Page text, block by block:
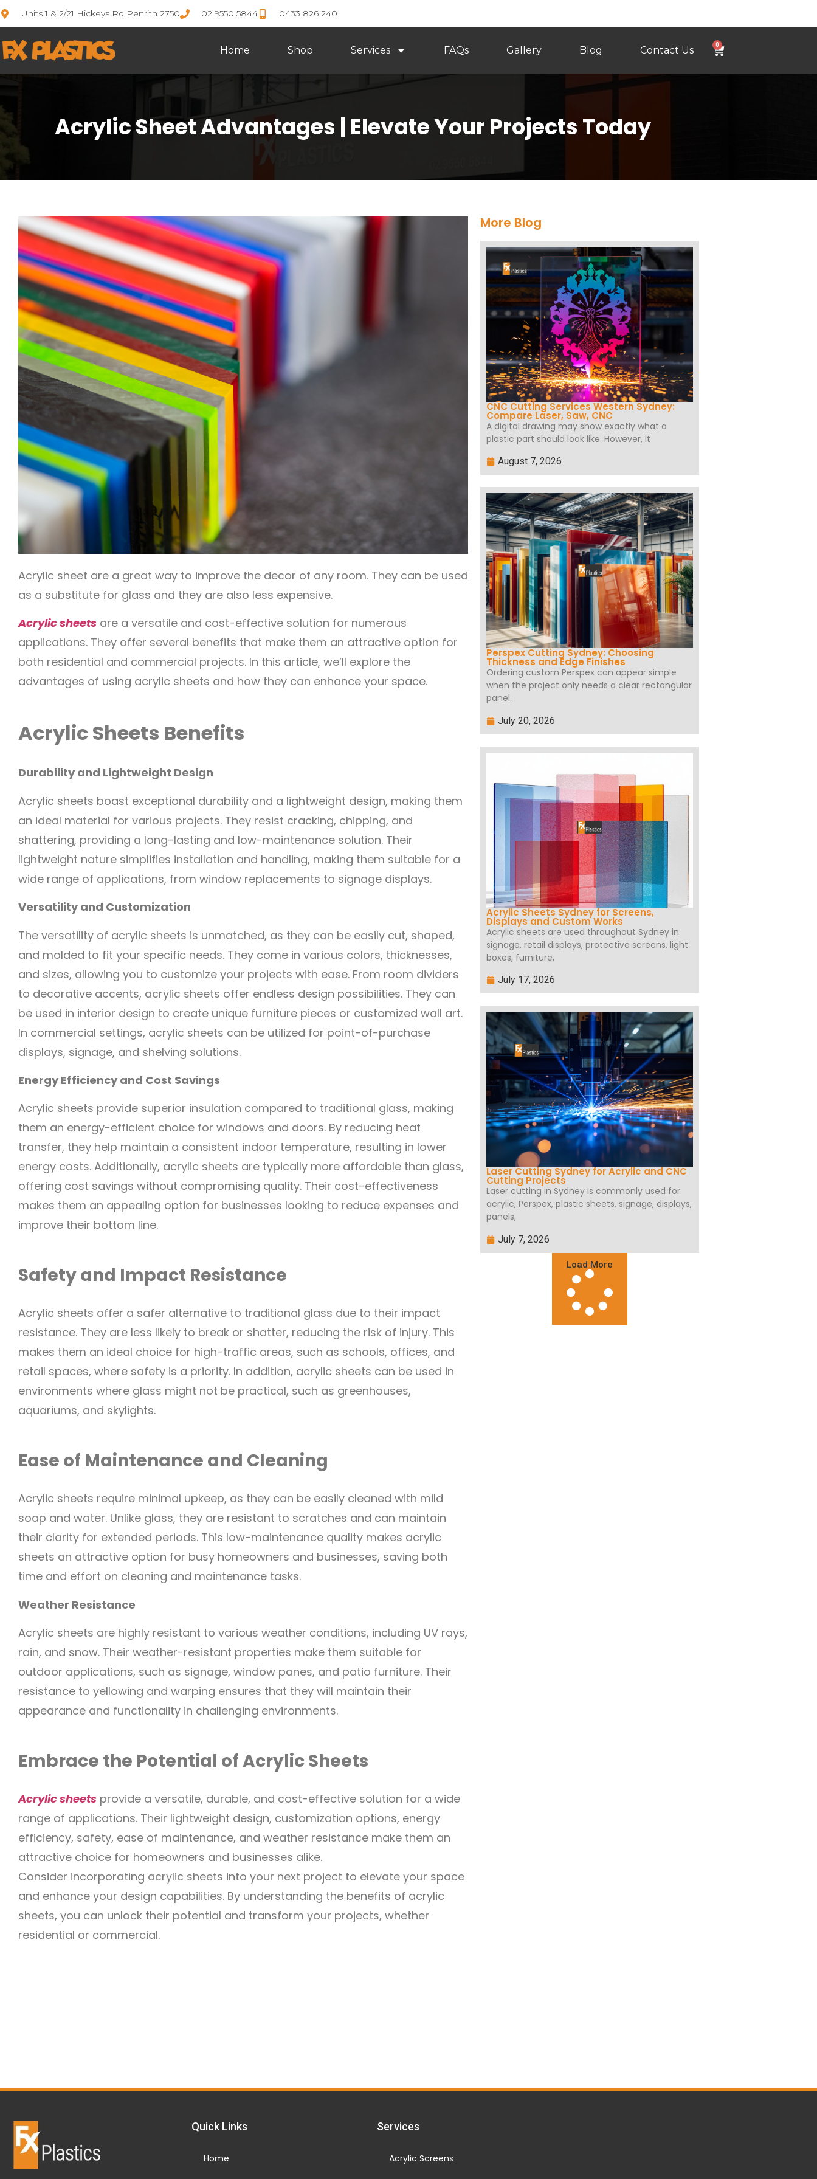
Units 1 & 2/21 Hickeys Rd Penrith 2750 02 9550 5844 0433 826 240
Home Shop Services FAQs Gallery Blog Contact Us 0
Acrylic Sheet Advantages | Elevate Your Projects Today
Acrylic sheet are a great way to improve the decor of any room. They can be used
as a substitute for glass and they are also less expensive.
Acrylic sheets are a versatile and cost-effective solution for numerous
applications. They offer several benefits that make them an attractive option for
both residential and commercial projects. In this article, we’ll explore the
advantages of using acrylic sheets and how they can enhance your space.
Acrylic Sheets Benefits
Durability and Lightweight Design
Acrylic sheets boast exceptional durability and a lightweight design, making them
an ideal material for various projects. They resist cracking, chipping, and
shattering, providing a long-lasting and low-maintenance solution. Their
lightweight nature simplifies installation and handling, making them suitable for a
wide range of applications, from window replacements to signage displays.
Versatility and Customization
The versatility of acrylic sheets is unmatched, as they can be easily cut, shaped,
and molded to fit your specific needs. They come in various colors, thicknesses,
and sizes, allowing you to customize your projects with ease. From room dividers
to decorative accents, acrylic sheets offer endless design possibilities. They can
be used in interior design to create unique furniture pieces or customized wall art.
In commercial settings, acrylic sheets can be utilized for point-of-purchase
displays, signage, and shelving solutions.
Energy Efficiency and Cost Savings
Acrylic sheets provide superior insulation compared to traditional glass, making
them an energy-efficient choice for windows and doors. By reducing heat
transfer, they help maintain a consistent indoor temperature, resulting in lower
energy costs. Additionally, acrylic sheets are typically more affordable than glass,
offering cost savings without compromising quality. Their cost-effectiveness
makes them an appealing option for businesses looking to reduce expenses and
improve their bottom line.
Safety and Impact Resistance
Acrylic sheets offer a safer alternative to traditional glass due to their impact
resistance. They are less likely to break or shatter, reducing the risk of injury. This
makes them an ideal choice for high-traffic areas, such as schools, offices, and
retail spaces, where safety is a priority. In addition, acrylic sheets can be used in
environments where glass might not be practical, such as greenhouses,
aquariums, and skylights.
Ease of Maintenance and Cleaning
Acrylic sheets require minimal upkeep, as they can be easily cleaned with mild
soap and water. Unlike glass, they are resistant to scratches and can maintain
their clarity for extended periods. This low-maintenance quality makes acrylic
sheets an attractive option for busy homeowners and businesses, saving both
time and effort on cleaning and maintenance tasks.
Weather Resistance
Acrylic sheets are highly resistant to various weather conditions, including UV rays,
rain, and snow. Their weather-resistant properties make them suitable for
outdoor applications, such as signage, window panes, and patio furniture. Their
resistance to yellowing and warping ensures that they will maintain their
appearance and functionality in challenging environments.
Embrace the Potential of Acrylic Sheets
Acrylic sheets provide a versatile, durable, and cost-effective solution for a wide
range of applications. Their lightweight design, customization options, energy
efficiency, safety, ease of maintenance, and weather resistance make them an
attractive choice for homeowners and businesses alike.
Consider incorporating acrylic sheets into your next project to elevate your space
and enhance your design capabilities. By understanding the benefits of acrylic
sheets, you can unlock their potential and transform your projects, whether
residential or commercial.
More Blog
CNC Cutting Services Western Sydney:
Compare Laser, Saw, CNC
A digital drawing may show exactly what a
plastic part should look like. However, it
August 7, 2026
Perspex Cutting Sydney: Choosing
Thickness and Edge Finishes
Ordering custom Perspex can appear simple
when the project only needs a clear rectangular
panel.
July 20, 2026
Acrylic Sheets Sydney for Screens,
Displays and Custom Works
Acrylic sheets are used throughout Sydney in
signage, retail displays, protective screens, light
boxes, furniture,
July 17, 2026
Laser Cutting Sydney for Acrylic and CNC
Cutting Projects
Laser cutting in Sydney is commonly used for
acrylic, Perspex, plastic sheets, signage, displays,
panels,
July 7, 2026
Load More
Quick Links
Home
Services
Acrylic Screens